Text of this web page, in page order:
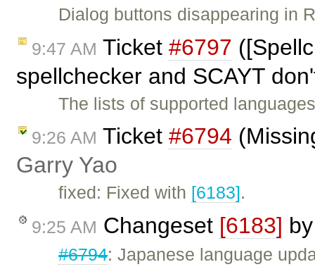
Dialog buttons disappearing in
9:47 AM Ticket #6797
spellchecker and SCAYT
The lists of supported
9:26 AM Ticket #6794
Garry Yao
fixed: Fixed with [6183].
9:25 AM Changeset [6183]
#6794: Japanese language